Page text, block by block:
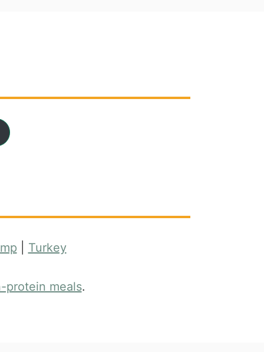
Turkey
protein meals.